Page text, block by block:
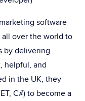
software
over the world to
by delivering
helpful, and
in the UK, they
C#) to become a